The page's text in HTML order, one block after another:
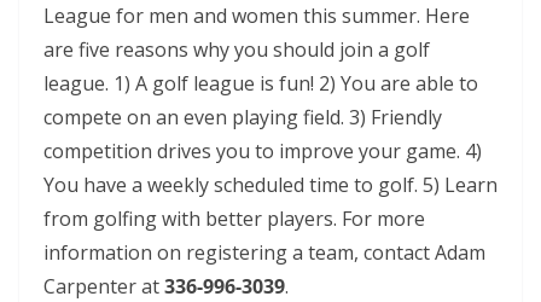
League for men and women this summer. Here
are five reasons why you should join a golf
league. 1) A golf league is fun! 2) You are able to
compete on an even playing field. 3) Friendly
competition drives you to improve your game. 4)
You have a weekly scheduled time to golf. 5) Learn
from golfing with better players. For more
information on registering a team, contact Adam
Carpenter at336-996-3039.